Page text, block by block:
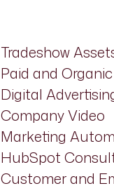
Tradeshow
Paid and
Digital
Company Video
Marketing
HubSpot
Customer and